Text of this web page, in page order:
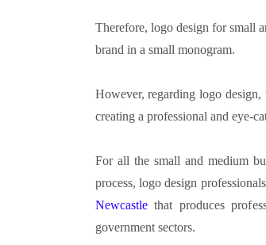
Therefore, logo design for small
brand in a small monogram.
However, regarding logo design,
creating a professional and eye-
For all the small and medium
process, logo design
Newcastlethat produces
government sectors.